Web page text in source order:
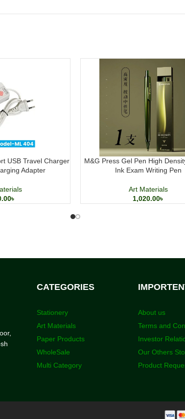
USB Travel Charger
Adapter
৳
M&G Press Gel Pen High
Ink Exam Writing Pen
Art Materials
1,020.00৳
CATEGORIES
Stationery
Art Materials
Paper Products
WholeSale
Multi Category
About us
Terms and
Investor
Our Others
Product